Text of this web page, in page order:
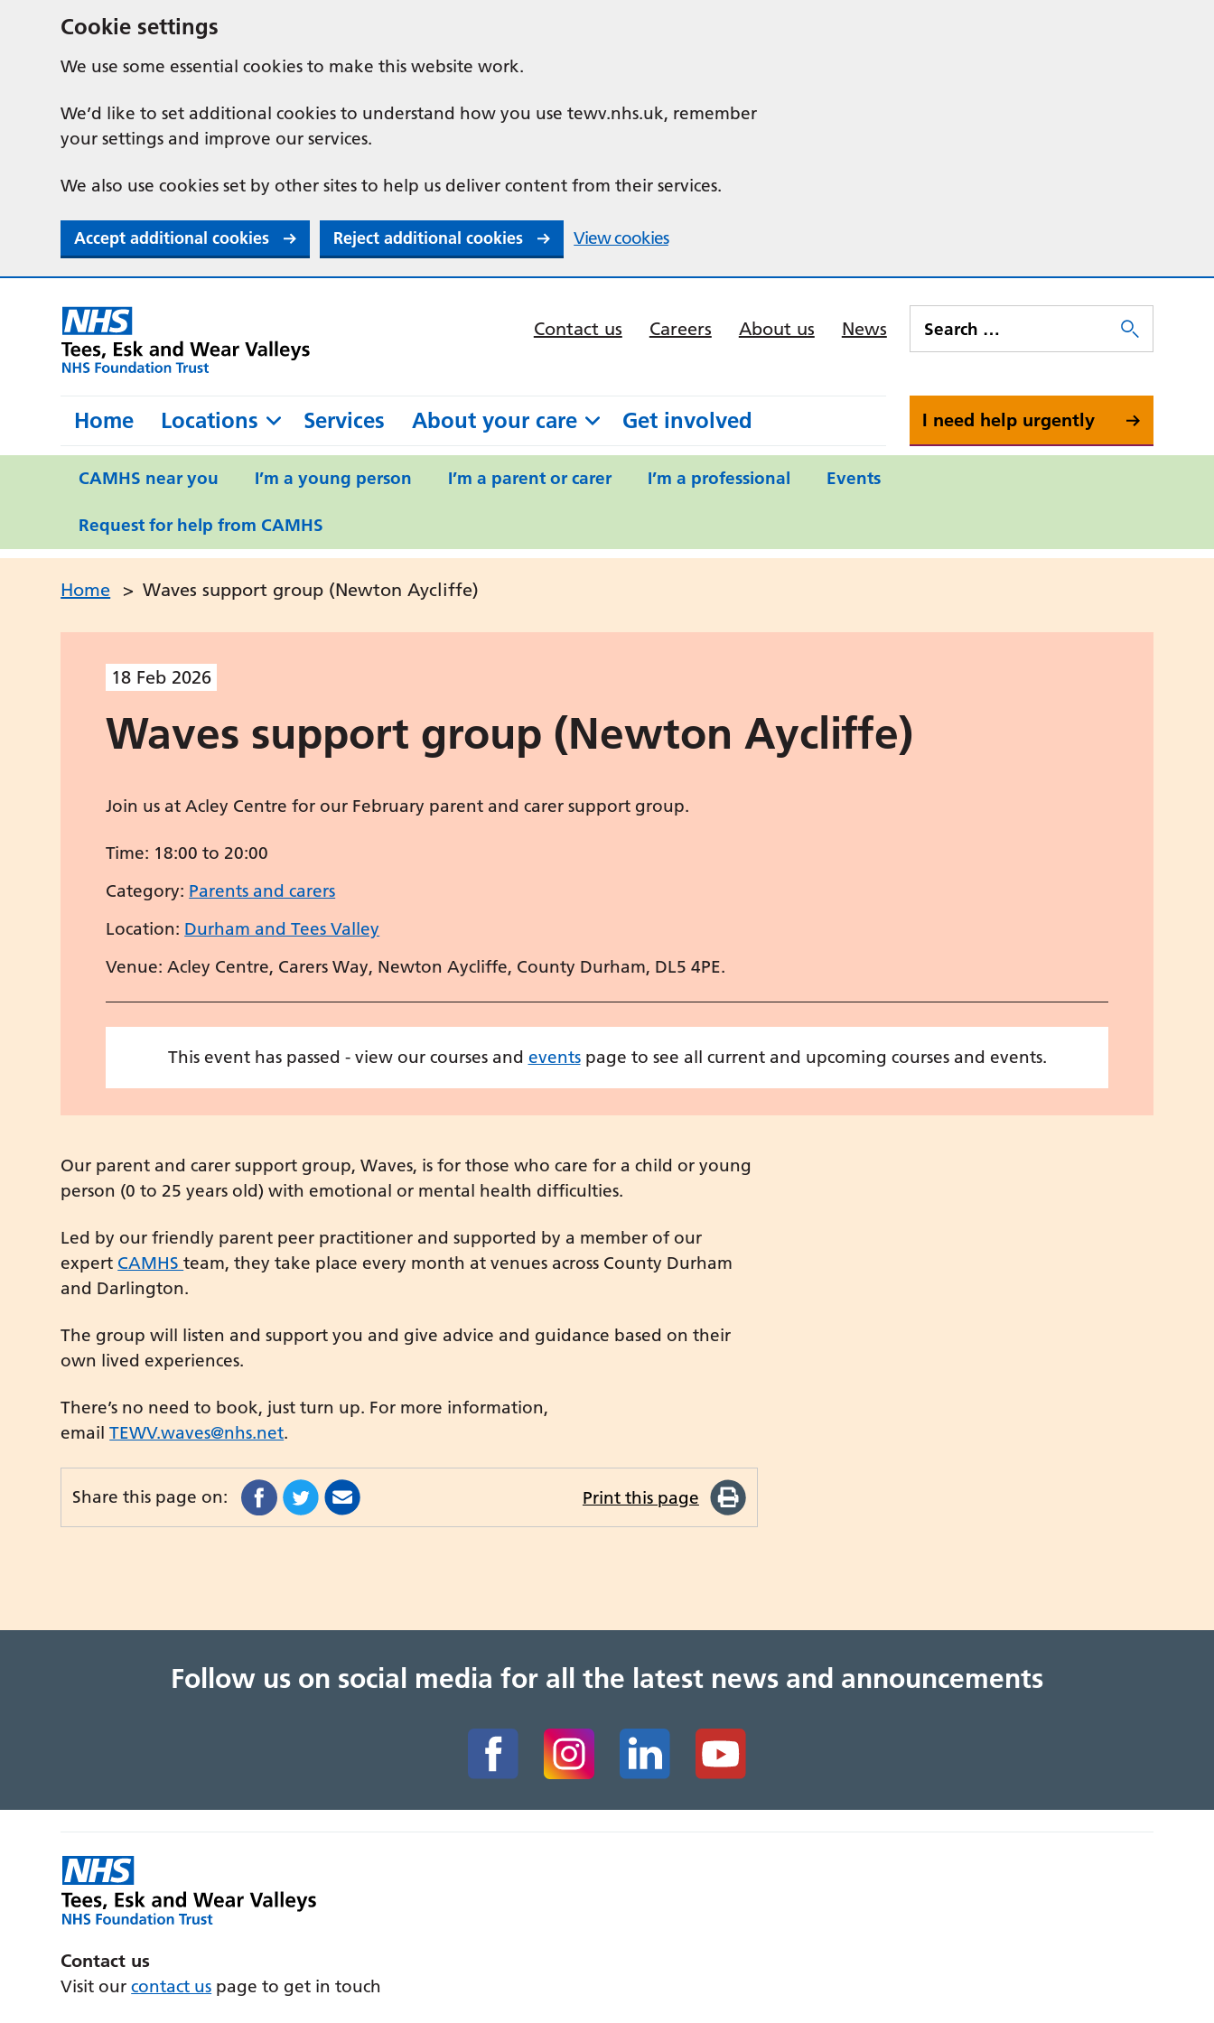
Cookie settings
We use some essential cookies to make this website work.
We’d like to set additional cookies to understand how you use tewv.nhs.uk, remember
your settings and improve our services.
We also use cookies set by other sites to help us deliver content from their services.
Accept additional cookies Reject additional cookies View cookies
Contact us Careers About us News
Home Locations Services About your care Get involved I need help urgently
CAMHS near you I’m a young person I’m a parent or carer I’m a professional Events
Request for help from CAMHS
Home > Waves support group (Newton Aycliffe)
18 Feb 2026
Waves support group (Newton Aycliffe)
Join us at Acley Centre for our February parent and carer support group.
Time: 18:00 to 20:00
Category: Parents and carers
Location: Durham and Tees Valley
Venue: Acley Centre, Carers Way, Newton Aycliffe, County Durham, DL5 4PE.
This event has passed - view our courses and eventspage to see all current and upcoming courses and events.
Our parent and carer support group, Waves, is for those who care for a child or young
person (0 to 25 years old) with emotional or mental health difficulties.
Led by our friendly parent peer practitioner and supported by a member of our
expert CAMHSteam, they take place every month at venues across County Durham
and Darlington.
The group will listen and support you and give advice and guidance based on their
own lived experiences.
There’s no need to book, just turn up. For more information,
emailTEWV.waves@nhs.net.
Share this page on: Print this page
Follow us on social media for all the latest news and announcements
Contact us
Visit ourcontact us page to get in touch